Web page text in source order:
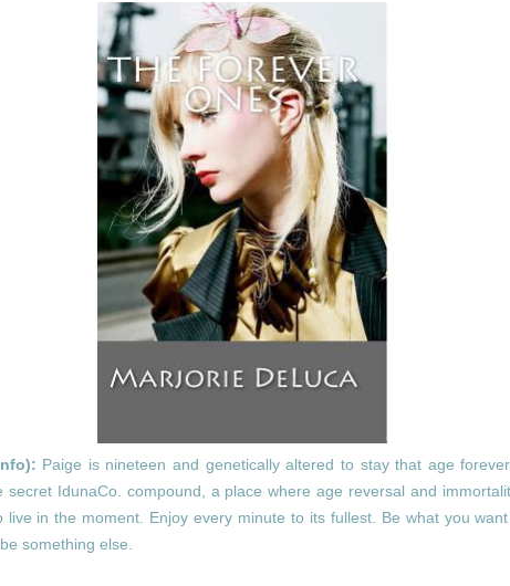
Paige is nineteen and genetically altered to stay that age
secret IdunaCo. compound, a place where age reversal and
in the moment. Enjoy every minute to its fullest. Be what you
something else.